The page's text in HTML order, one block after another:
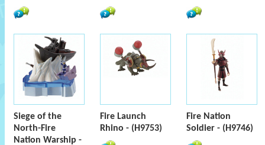
Siege of the
North-Fire
Nation Warship -
Fire Launch
Rhino - (H9753)
Fire Nation
Soldier - (H9746)